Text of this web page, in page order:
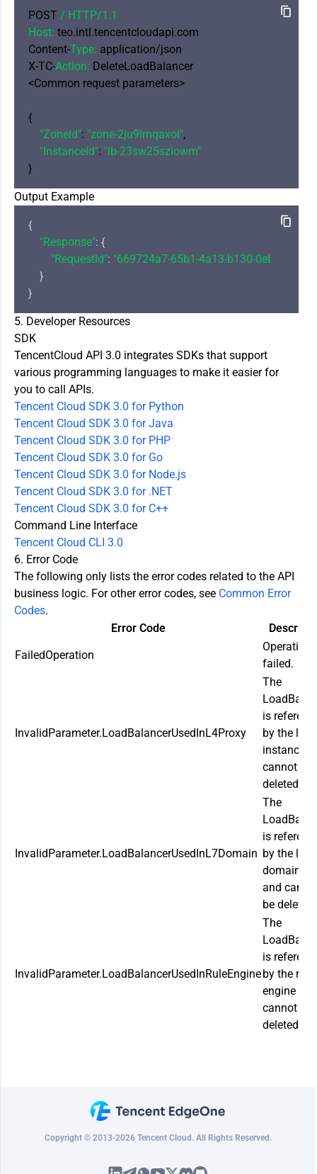
POST / HTTP/1.1
Host: teo.intl.tencentcloudapi.com
Content-Type: application/json
X-TC-Action: DeleteLoadBalancer
<Common request parameters>
{
"ZoneId": "zone-2ju9lrnqaxol",
"InstanceId": "lb-23sw25sziowm"
Output Example
{
"Response": {
"RequestId": "669724a7-65b1-4a13-b130-
    }
5. Developer Resources
SDK
TencentCloud API 3.0 integrates SDKs that support
various programming languages to make it easier for
you to call APIs.
Tencent Cloud SDK 3.0 for Python
Tencent Cloud SDK 3.0 for Java
Tencent Cloud SDK 3.0 for PHP
Tencent Cloud SDK 3.0 for Go
Tencent Cloud SDK 3.0 for Node.js
Tencent Cloud SDK 3.0 for .NET
Tencent Cloud SDK 3.0 for C++
Command Line Interface
Tencent Cloud CLI 3.0
6. Error Code
The following only lists the error codes related to the API
business logic. For other error codes, see Common Error
Codes.
Error Code
FailedOperation
Operation
failed.
InvalidParameter.LoadBalancerUsedInL4Proxy
The
is
by the
instance
cannot be
deleted.
InvalidParameter.LoadBalancerUsedInL7Domain
The
is
by the
domain
and
be deleted.
InvalidParameter.LoadBalancerUsedInRuleEngine
The
is
by the rule
engine and
cannot be
deleted.
Copyright © 2013-2026 Tencent Cloud. All Rights Reserved.